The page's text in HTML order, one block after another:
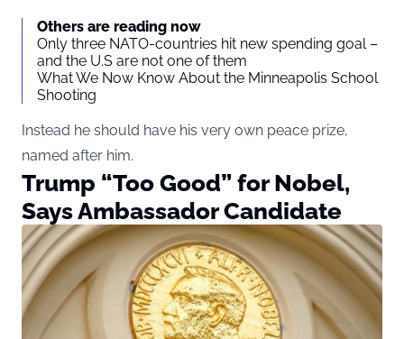
Others are reading now
Only three NATO-countries hit new spending goal –
and the U.S are not one of them
What We Now Know About the Minneapolis School
Shooting
Instead he should have his very own peace prize,
named after him.
Trump “Too Good” for Nobel,
Says Ambassador Candidate